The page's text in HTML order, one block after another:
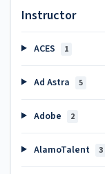
Instructor
ACES 1
Ad Astra 5
Adobe 2
AlamoTalent 3